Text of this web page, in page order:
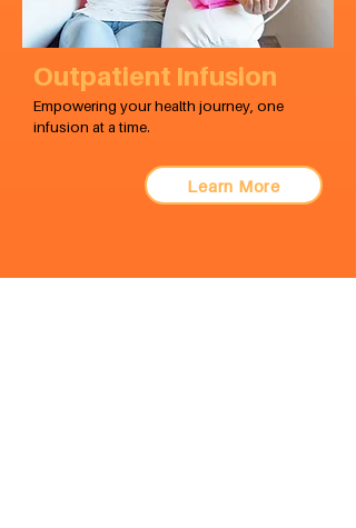
Outpatient Infusion
Empowering your health journey, one
infusion at a time.
Learn More